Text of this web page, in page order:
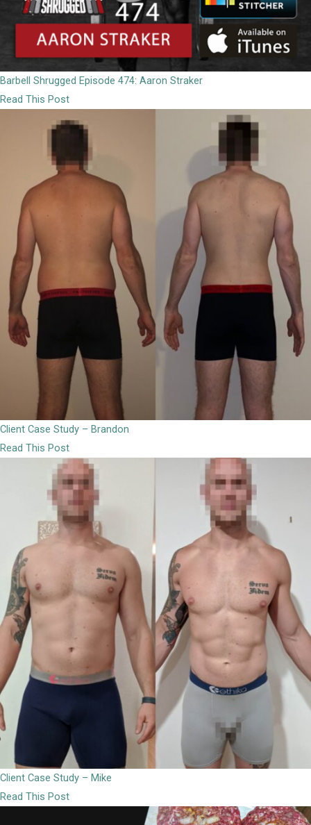
Barbell Shrugged Episode 474: Aaron Straker
Read This Post
Client Case Study – Brandon
Read This Post
Client Case Study – Mike
Read This Post